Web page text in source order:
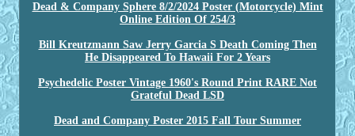
Dead & Company Sphere 8/2/2024 Poster (Motorcycle) Mint
Online Edition Of 254/3
Bill Kreutzmann Saw Jerry Garcia S Death Coming Then
He Disappeared To Hawaii For 2 Years
Psychedelic Poster Vintage 1960's Round Print RARE Not
Grateful Dead LSD
Dead and Company Poster 2015 Fall Tour Summer